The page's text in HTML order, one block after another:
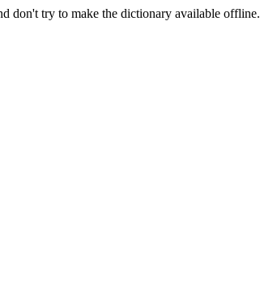
don't try to make the dictionary available offline.